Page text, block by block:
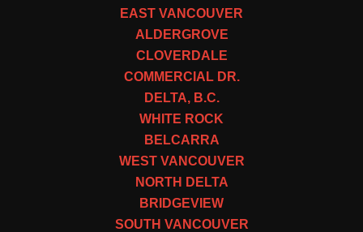
EAST VANCOUVER
ALDERGROVE
CLOVERDALE
COMMERCIAL DR.
DELTA, B.C.
WHITE ROCK
BELCARRA
WEST VANCOUVER
NORTH DELTA
BRIDGEVIEW
SOUTH VANCOUVER